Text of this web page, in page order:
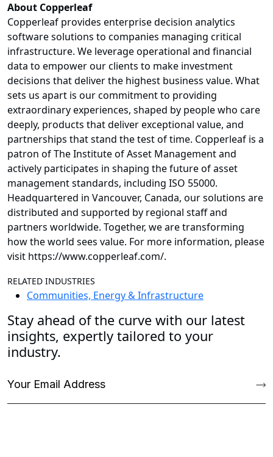
About Copperleaf
Copperleaf provides enterprise decision analytics
software solutions to companies managing critical
infrastructure. We leverage operational and financial
data to empower our clients to make investment
decisions that deliver the highest business value. What
sets us apart is our commitment to providing
extraordinary experiences, shaped by people who care
deeply, products that deliver exceptional value, and
partnerships that stand the test of time. Copperleaf is a
patron of The Institute of Asset Management and
actively participates in shaping the future of asset
management standards, including ISO 55000.
Headquartered in Vancouver, Canada, our solutions are
distributed and supported by regional staff and
partners worldwide. Together, we are transforming
how the world sees value. For more information, please
visit https://www.copperleaf.com/.
RELATED INDUSTRIES
Communities, Energy & Infrastructure
Stay ahead of the curve with our latest
insights, expertly tailored to your
industry.